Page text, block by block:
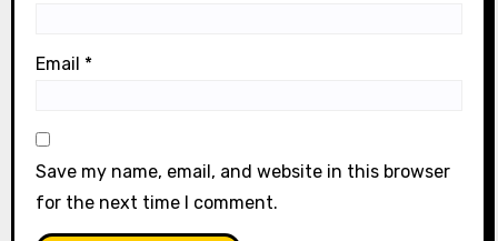
Email *
Save my name, email, and website in this browser
for the next time I comment.